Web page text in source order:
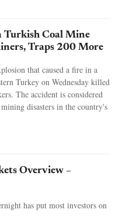
Turkish Coal Mine
Traps 200 More
that caused a fire in a
Turkey on Wednesday killed
The accident is considered
disasters in the country's
Overview –
has put most investors on